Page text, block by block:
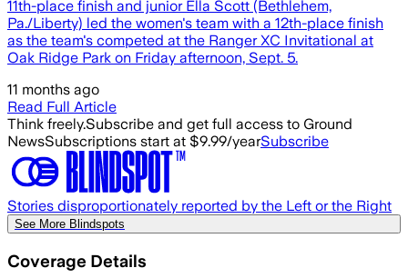
11th-place finish and junior Ella Scott (Bethlehem,
Pa./Liberty) led the women's team with a 12th-place finish
as the team's competed at the Ranger XC Invitational at
Oak Ridge Park on Friday afternoon, Sept. 5.
11 months ago
Read Full Article
Think freely.Subscribe and get full access to Ground
NewsSubscriptions start at $9.99/yearSubscribe
Stories disproportionately reported by the Left or the Right
See More Blindspots
Coverage Details